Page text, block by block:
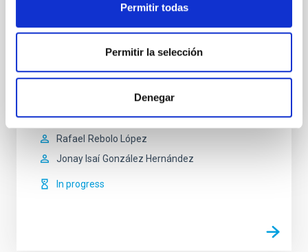
Permitir todas
Permitir la selección
Denegar
forthcoming Extremely Large Telescope (ELT). The
known as HIRES, was signed in 2016 by ESO. IAC is
one of the more than 30 institutions in the ANDES
Rafael
Rebolo López
Jonay Isaí González Hernández
In progress